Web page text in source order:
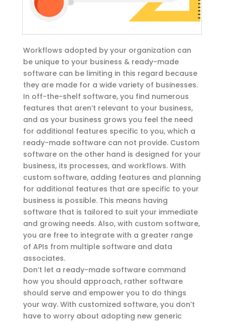
Workflows adopted by your organization can
be unique to your business & ready-made
software can be limiting in this regard because
they are made for a wide variety of businesses.
In off-the-shelf software, you find numerous
features that aren’t relevant to your business,
and as your business grows you feel the need
for additional features specific to you, which a
ready-made software can not provide. Custom
software on the other hand is designed for your
business, its processes, and workflows. With
custom software, adding features and planning
for additional features that are specific to your
business is possible. This means having
software that is tailored to suit your immediate
and growing needs. Also, with custom software,
you are free to integrate with a greater range
of APIs from multiple software and data
associates.
Don’t let a ready-made software command
how you should approach, rather software
should serve and empower you to do things
your way. With customized software, you don’t
have to worry about adopting new generic